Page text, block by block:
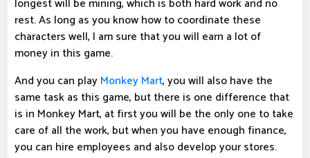
longest will be mining, which is both hard work and no
rest. As long as you know how to coordinate these
characters well, I am sure that you will earn a lot of
money in this game.
And you can playMonkey Mart, you will also have the
same task as this game, but there is one difference that
is in Monkey Mart, at first you will be the only one to take
care of all the work, but when you have enough finance,
you can hire employees and also develop your stores.